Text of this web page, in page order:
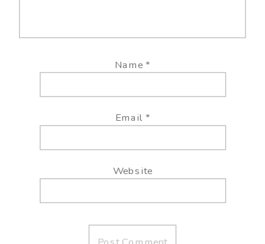
Name*
Email *
Website